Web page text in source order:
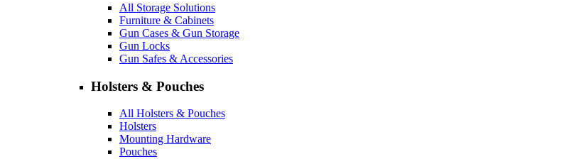
All Storage Solutions
Furniture & Cabinets
Gun Cases & Gun Storage
Gun Locks
Gun Safes & Accessories
Holsters & Pouches
All Holsters & Pouches
Holsters
Mounting Hardware
Pouches